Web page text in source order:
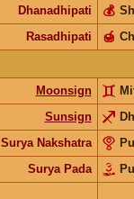
Dhanadhipati
💰
Rasadhipati
🍯
Moonsign
Sunsign
Surya Nakshatra
Surya Pada